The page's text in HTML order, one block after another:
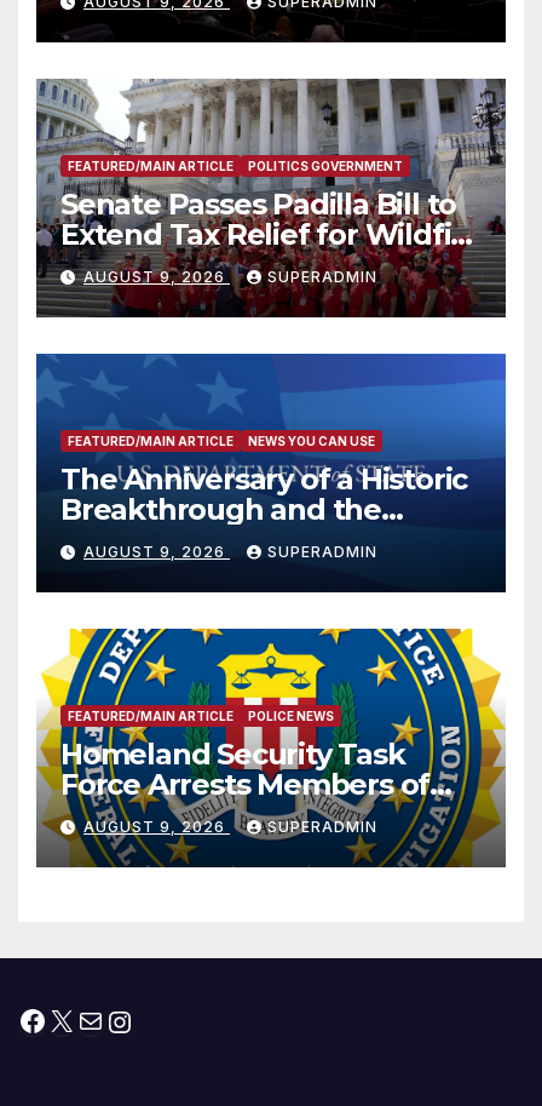
FEATURED/MAIN ARTICLE POLITICS GOVERNMENT
Senate Passes Padilla Bill to
Extend Tax Relief for Wildfire
Victims
AUGUST 9, 2026 SUPERADMIN
FEATURED/MAIN ARTICLE NEWS YOU CAN USE
The Anniversary of a Historic
Breakthrough and the
Trump Route for
International Peace and
Prosperity (TRIPP)
AUGUST 9, 2026 SUPERADMIN
FEATURED/MAIN ARTICLE POLICE NEWS
Homeland Security Task
Force Arrests Members of
Dade City Fentanyl
Trafficking Organization on
Federal Drug Charges
AUGUST 9, 2026 SUPERADMIN
Facebook
X MailInstagram